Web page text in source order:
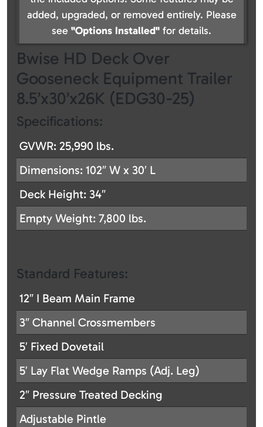
added, upgraded, or removed entirely. Please
see "Options Installed" for details.
Bwise HD Deck Over
Gooseneck Equipment Trailer
8.5’x30’x26K (EDG30-25)
Specifications:
GVWR: 25,990 lbs.
Dimensions: 102″ W x 30′ L
Deck Height: 34″
Empty Weight: 7,800 lbs.
Standard Features:
12″ I Beam Main Frame
3″ Channel Crossmembers
5′ Fixed Dovetail
5′ Lay Flat Wedge Ramps (Adj. Leg)
2″ Pressure Treated Decking
Adjustable Pintle